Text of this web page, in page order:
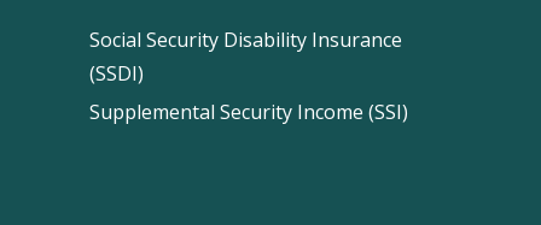
Social Security Disability Insurance
(SSDI)
Supplemental Security Income (SSI)